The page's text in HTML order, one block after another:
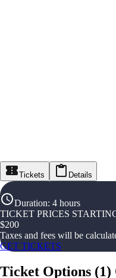
Tickets Details
Duration: 4 hours
TICKET PRICES
$200
Taxes and fees will be
GET TICKETS
Ticket Options (1)